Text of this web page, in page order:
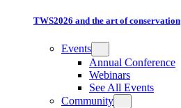
TWS2026 and the art of conservation
Events
Annual Conference
Webinars
See All Events
Community